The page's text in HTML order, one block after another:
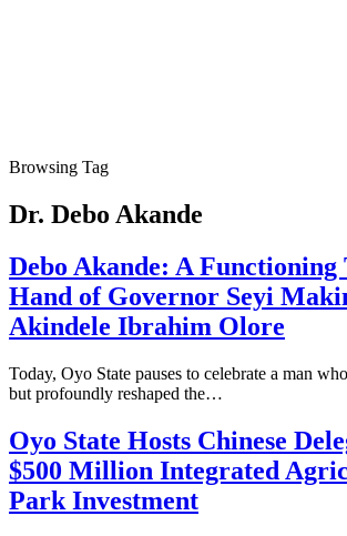
Browsing Tag
Dr. Debo Akande
Debo Akande: A Functioning
Hand of Governor Seyi
Akindele Ibrahim Olore
Today, Oyo State pauses to celebrate a man
but profoundly reshaped the…
Oyo State Hosts Chinese
$500 Million Integrated
Park Investment